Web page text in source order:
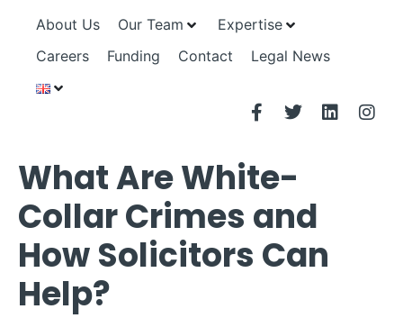
About Us Our Team
Expertise
Careers
Funding Contact Legal News
What Are White-
Collar Crimes and
How Solicitors Can
Help?